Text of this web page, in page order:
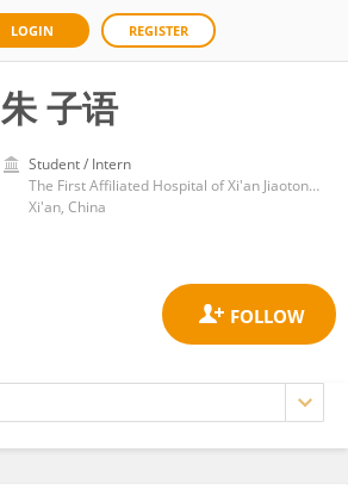
LOGIN REGISTER
朱 子语
Student / Intern
The First Affiliated Hospital of Xi'an Jiaotong University
Xi'an, China